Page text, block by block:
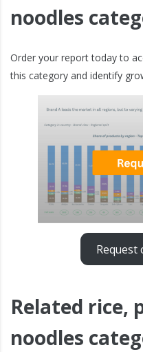
noodles
Order your report today to
this category and identify
Request
Related rice,
noodles